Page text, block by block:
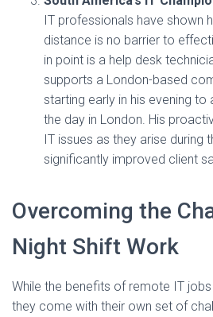
IT professionals have shown
distance is no barrier to
in point is a help desk
supports a London-based
starting early in his evening to
the day in London. His
IT issues as they arise during
significantly improved client
Overcoming the
Night Shift Work
While the benefits of remote IT
they come with their own set of